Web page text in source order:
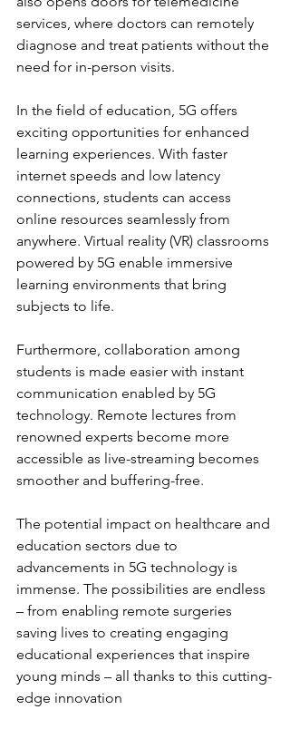
services, where doctors can remotely
diagnose and treat patients without the
need for in-person visits.
In the field of education, 5G offers
exciting opportunities for enhanced
learning experiences. With faster
internet speeds and low latency
connections, students can access
online resources seamlessly from
anywhere. Virtual reality (VR) classrooms
powered by 5G enable immersive
learning environments that bring
subjects to life.
Furthermore, collaboration among
students is made easier with instant
communication enabled by 5G
technology. Remote lectures from
renowned experts become more
accessible as live-streaming becomes
smoother and buffering-free.
The potential impact on healthcare and
education sectors due to
advancements in 5G technology is
immense. The possibilities are endless
– from enabling remote surgeries
saving lives to creating engaging
educational experiences that inspire
young minds – all thanks to this cutting-
edge innovation